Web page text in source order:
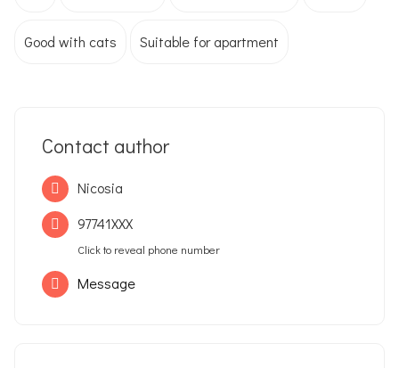
Good with cats Suitable for apartment
Contact author
Nicosia
97741XXX
Click to reveal phone number
Message